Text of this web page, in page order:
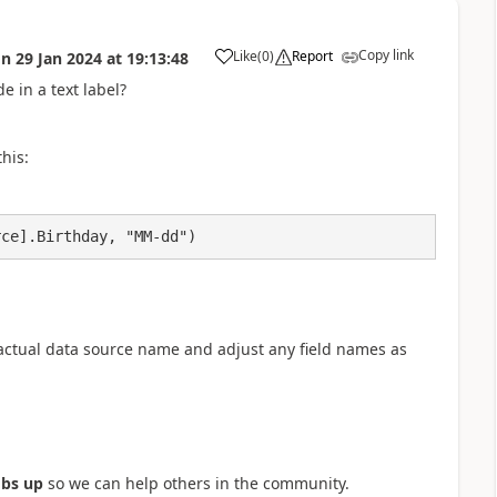
29 Jan 2024 at 19:13:48 Like
a (0) Report Copy link
in a text label?
"MM-dd")
data source name and adjust any field names as
upso we can help others in the community.